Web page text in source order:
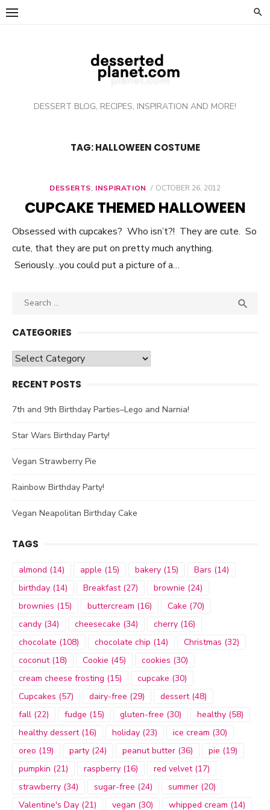
Skip
DESSERT BLOG, RECIPES, INSPIRATION AND MORE!
TAG: HALLOWEEN COSTUME
DESSERTS, INSPIRATION
POSTED
OCTOBER 26, 2012
CUPCAKE THEMED HALLOWEEN
Obsessed with cupcakes? Who isn’t?! They are cute. So
cute, that they are put on pretty much anything.
Seriously…you could put a picture of a…
Search

CATEGORIES
Categories
RECENT POSTS
7th and 9th Birthday Parties–Lego and Narnia!
Star Wars Birthday Party!
Vegan Strawberry Pie
Rainbow Birthday Party!
Vegan Neapolitan Birthday Cake
TAGS
almond (14) apple (15) bakery (15) Bars (14)
birthday (14) Breakfast(27) brownie (24)
brownies (15) buttercream (16) Cake (70)
candy (34) cheesecake (34) cherry (16)
chocolate (108) chocolate chip (14) Christmas (32)
coconut(18) Cookie (45) cookies (30)
cream cheese frosting (15) cupcake (30)
Cupcakes (57) dairy-free (29) dessert(48)
fall (22) fudge (15) gluten-free (30) healthy (58)
healthy dessert(16) holiday (23) ice cream (30)
oreo (19) party (24) peanut butter (36) pie (19)
pumpkin (21) raspberry (16) red velvet(17)
strawberry (34) sugar-free (24) summer (20)
Valentine's Day (21) vegan (30) whipped cream (14)